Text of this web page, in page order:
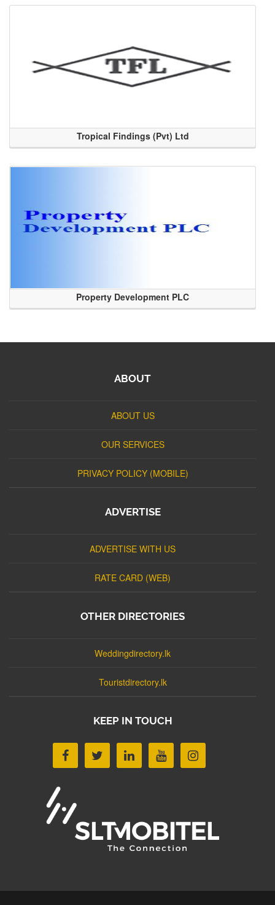
Tropical Findings (Pvt) Ltd
Property Development PLC
ABOUT
ABOUT US
OUR SERVICES
PRIVACY POLICY (MOBILE)
ADVERTISE
ADVERTISE WITH US
RATE CARD (WEB)
OTHER DIRECTORIES
Weddingdirectory.lk
Touristdirectory.lk
KEEP IN TOUCH